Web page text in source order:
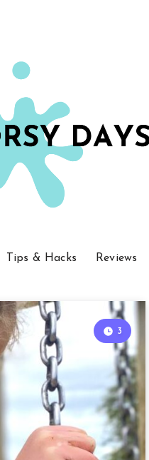
Tips & Hacks Reviews
3